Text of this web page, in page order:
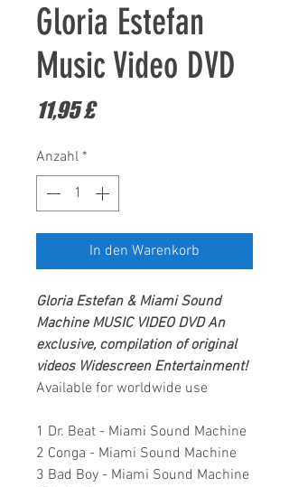
Gloria Estefan
Music Video DVD
11,95 £Preis
Anzahl *
In den Warenkorb
Gloria Estefan & Miami Sound
Machine MUSIC VIDEO DVDAn
exclusive, compilation of original
videos Widescreen Entertainment!
Available for worldwide use
1 Dr. Beat - Miami Sound Machine
2 Conga - Miami Sound Machine
3 Bad Boy - Miami Sound Machine